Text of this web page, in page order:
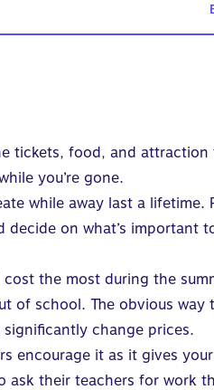
tickets, food, and attraction
you’re gone.
while away last a lifetime.
on what’s important
the most during the
of school. The obvious way
change prices.
encourage it as it gives
ask their teachers for work